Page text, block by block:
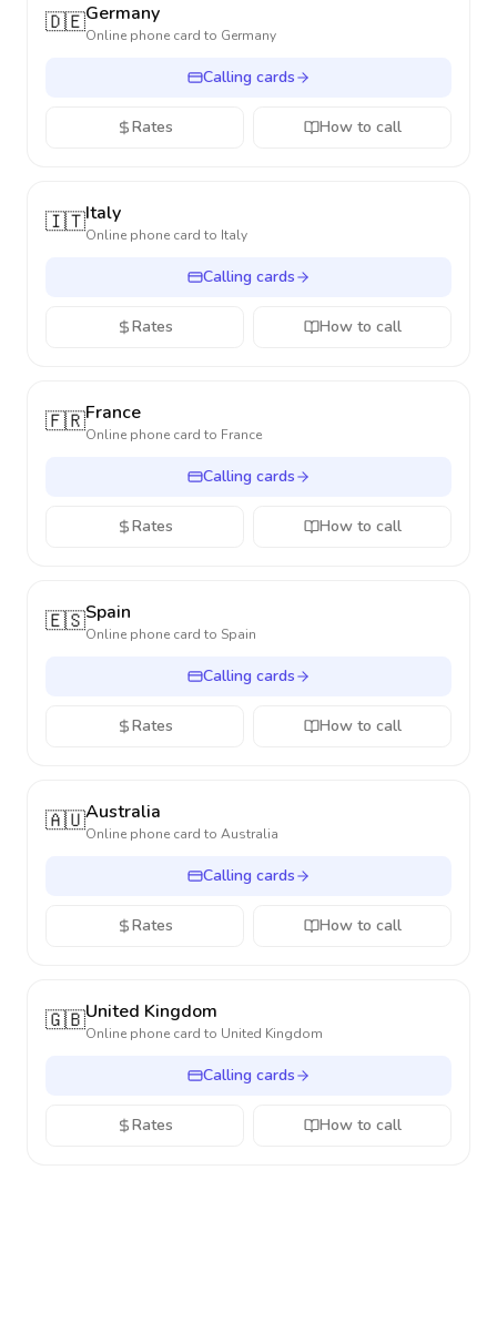
🇩🇪Germany
Online phone card to Germany
Calling cards
Rates How to call
🇮🇹Italy
Online phone card to Italy
Calling cards
Rates How to call
🇫🇷France
Online phone card to France
Calling cards
Rates How to call
🇪🇸Spain
Online phone card to Spain
Calling cards
Rates How to call
🇦🇺Australia
Online phone card to Australia
Calling cards
Rates How to call
🇬🇧United Kingdom
Online phone card to United Kingdom
Calling cards
Rates How to call